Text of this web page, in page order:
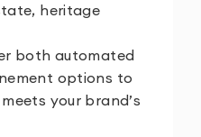
heritage
both automated
options to
your brand’s